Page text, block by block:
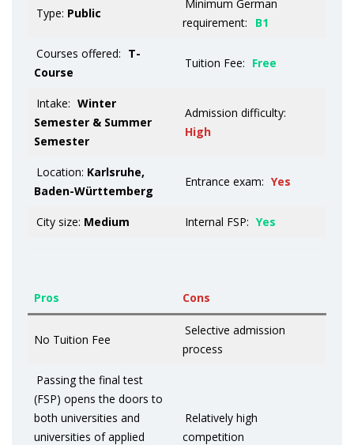
Type: Public
Minimum German
requirement:
B1
Courses offered: T-
Course
Tuition Fee: Free
Intake: Winter
Semester & Summer
Semester
Admission difficulty:
High
Location: Karlsruhe,
Baden-Württemberg
Entrance exam: Yes
City size: Medium Internal FSP: Yes
Pros Cons
No Tuition Fee
Selective admission
process
Passing the final test
(FSP) opens the doors to
both universities and
universities of applied
Relatively high
competition